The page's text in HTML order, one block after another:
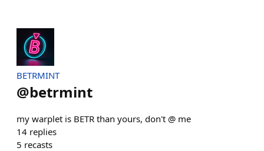
BETRMINT
@betrmint
my warplet is BETR than yours, don't @ me
14 replies
5 recasts